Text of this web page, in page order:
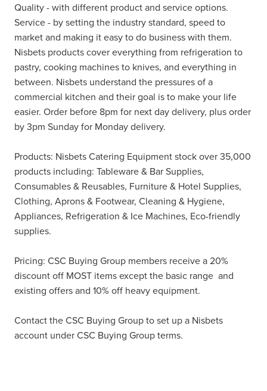
Quality - with different product and service options.
Service - by setting the industry standard, speed to
market and making it easy to do business with them.
Nisbets products cover everything from refrigeration to
pastry, cooking machines to knives, and everything in
between. Nisbets understand the pressures of a
commercial kitchen and their goal is to make your life
easier. Order before 8pm for next day delivery, plus order
by 3pm Sunday for Monday delivery.
Products: Nisbets Catering Equipment stock over 35,000
products including: Tableware & Bar Supplies,
Consumables & Reusables, Furniture & Hotel Supplies,
Clothing, Aprons & Footwear, Cleaning & Hygiene,
Appliances, Refrigeration & Ice Machines, Eco-friendly
supplies.
Pricing: CSC Buying Group members receive a 20%
discount off MOST items except the basic range and
existing offers and 10% off heavy equipment.
Contact the CSC Buying Group to set up a Nisbets
account under CSC Buying Group terms.